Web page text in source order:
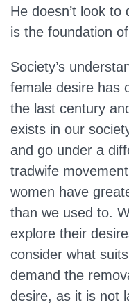
He doesn’t look
is the foundation
Society’s
female desire has
the last century
exists in our
and go under a
tradwife
women have
than we used to.
explore their
consider what
demand the
desire, as it is not